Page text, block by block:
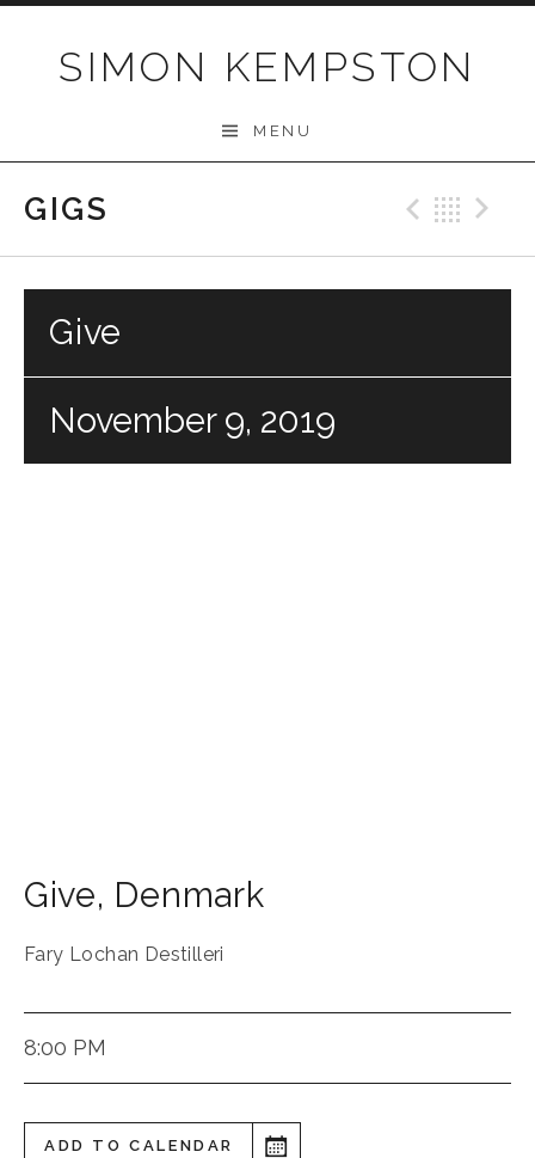
SIMON KEMPSTON
MENU
GIGS
Give
November 9, 2019
Give, Denmark
Fary Lochan Destilleri
8:00 PM
ADD TO CALENDAR